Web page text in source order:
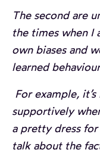
The second are
the times when I
own biases and
learned
For example,
supportively
a pretty dress for
talk about the